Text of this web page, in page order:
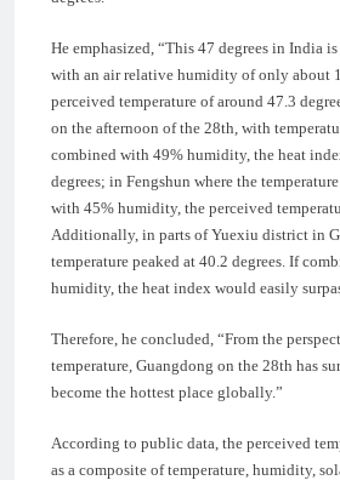
He emphasized, “This 47 degrees in India
with an air relative humidity of only about
perceived temperature of around 47.3
on the afternoon of the 28th, with
combined with 49% humidity, the heat
degrees; in Fengshun where the
with 45% humidity, the perceived
Additionally, in parts of Yuexiu district in
temperature peaked at 40.2 degrees. If
humidity, the heat index would easily
Therefore, he concluded, “From the
temperature, Guangdong on the 28th has
become the hottest place globally.”
According to public data, the perceived
as a composite of temperature, humidity,